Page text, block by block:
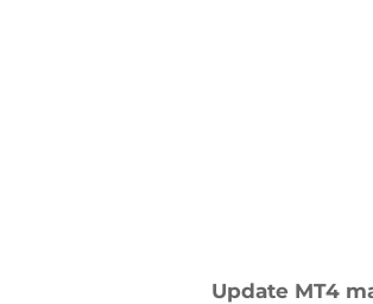
Update MT4